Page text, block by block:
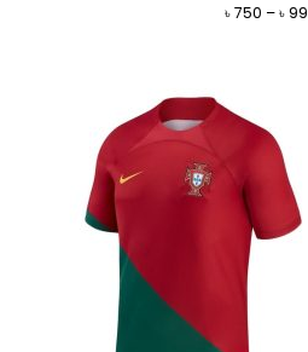
৳750 – ৳